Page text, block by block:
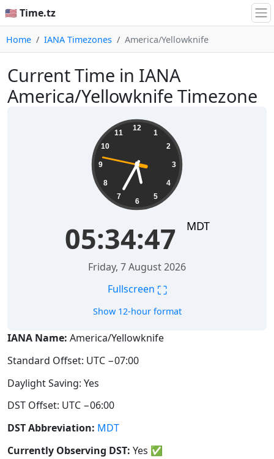
🇺🇸 Time.tz
Home IANA Timezones America/Yellowknife
Current Time in IANA
America/Yellowknife Timezone
12
1
2
3
4
5
6
7
8
9
10
11
05:34:47 MDT
Friday, 7 August 2026
Fullscreen ⛶
Show 12-hour format
IANA Name: America/Yellowknife
Standard Offset: UTC −07:00
Daylight Saving: Yes
DST Offset: UTC −06:00
DST Abbreviation: MDT
Currently Observing DST: Yes ✅